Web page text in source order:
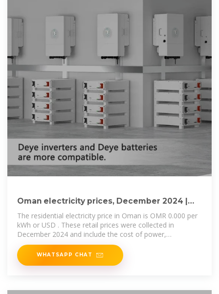
Oman electricity prices, December 2024 |
GlobalPetrolPrices
The residential electricity price in Oman is OMR 0.000 per
kWh or USD . These retail prices were collected in
December 2024 and include the cost of power,
distribution and transmission, and
WHATSAPP CHAT